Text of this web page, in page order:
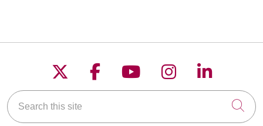
Follow us on X
Follow us on
Follow us on
Follow us on
Follow
Search this site